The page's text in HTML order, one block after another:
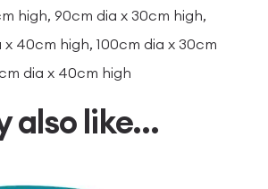
high, 90cm dia x 30cm high,
x 40cm high, 100cm dia x 30cm
dia x 40cm high
also like…